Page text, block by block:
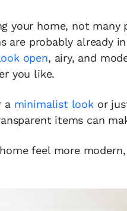
your home, not many
are probably already
open, airy, and
you like.
a minimalist lookor
items can
feel more